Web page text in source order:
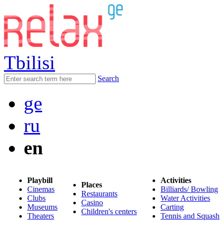
Tbilisi
Search
ge
ru
en
Playbill
Cinemas
Clubs
Museums
Theaters
Places
Restaurants
Casino
Children's centers
Activities
Billiards/ Bowling
Water Activities
Carting
Tennis and Squash